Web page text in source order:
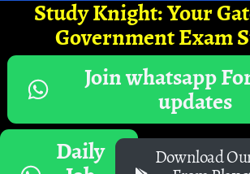
Study Knight: Your
Government Exam
Join whatsapp
updates
Daily
Download